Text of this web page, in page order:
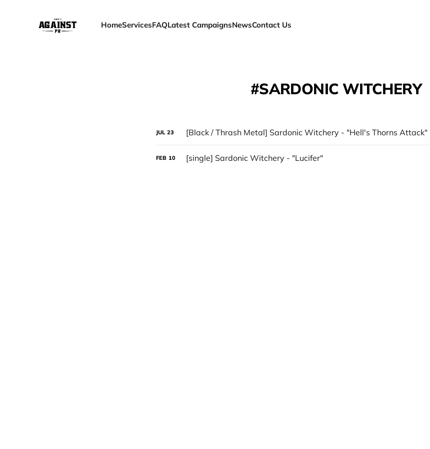
HomeServicesFAQLatest CampaignsNewsContact Us
SARDONIC WITCHERY
JUL 23 [Black / Thrash Metal] Sardonic Witchery - "Hell's Thorns Attack"
FEB 10 [single] Sardonic Witchery - "Lucifer"